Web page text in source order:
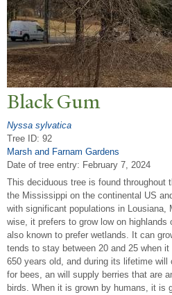
Black Gum
Nyssa sylvatica
Tree ID: 92
Marsh and Farnam Gardens
Date of tree entry: February 7, 2024
This deciduous tree is found
the Mississippi on the continental US
with significant populations in Lousiana,
wise, it prefers to grow low on
also known to prefer wetlands. It can
tends to stay between 20 and 25 when
650 years old, and during its lifetime will
for bees, an will supply berries that are
birds. When it is grown by humans, it is